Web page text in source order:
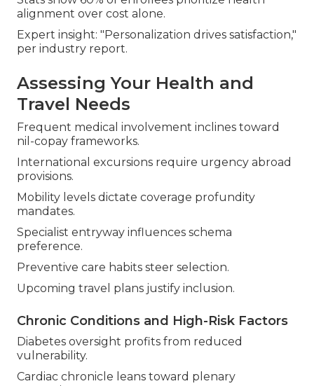
alignment over cost alone.
Expert insight: "Personalization drives satisfaction,"
per industry report.
Assessing Your Health and
Travel Needs
Frequent medical involvement inclines toward
nil-copay frameworks.
International excursions require urgency abroad
provisions.
Mobility levels dictate coverage profundity
mandates.
Specialist entryway influences schema
preference.
Preventive care habits steer selection.
Upcoming travel plans justify inclusion.
Chronic Conditions and High-Risk Factors
Diabetes oversight profits from reduced
vulnerability.
Cardiac chronicle leans toward plenary